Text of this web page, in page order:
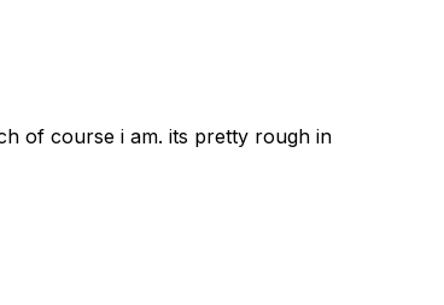
of course i am. its pretty rough in